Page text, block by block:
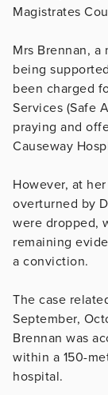
Magistrates
Mrs Brennan,
being
been charged
Services (Safe
praying and
Causeway
However, at
overturned by
were dropped,
remaining
a conviction.
The case
September,
Brennan was
within a 150-
hospital.